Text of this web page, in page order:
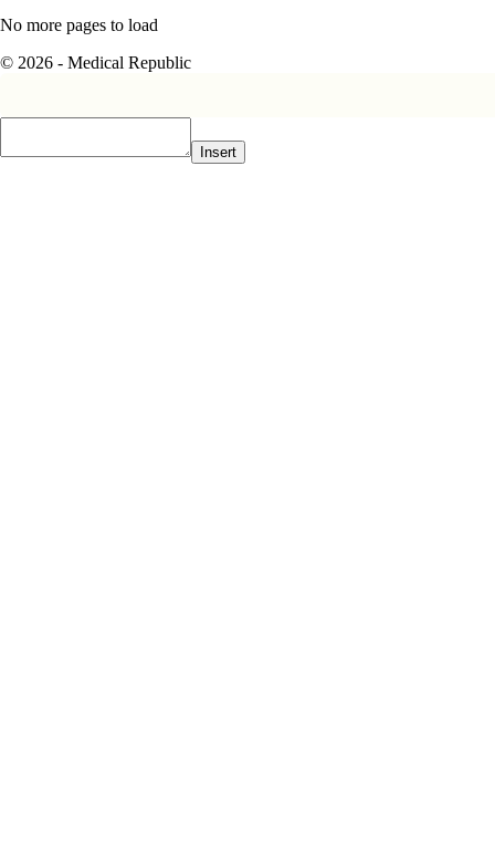
No more pages to load
© 2026 - Medical Republic
Insert